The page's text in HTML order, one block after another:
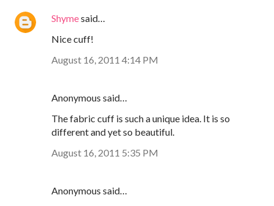
Shymesaid…
Nice cuff!
August 16, 2011 4:14 PM
Anonymous said…
The fabric cuff is such a unique idea. It is so
different and yet so beautiful.
August 16, 2011 5:35 PM
Anonymous said…